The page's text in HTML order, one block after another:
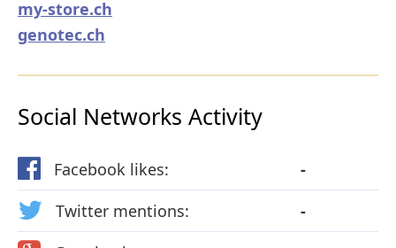
my-store.ch
genotec.ch
Social Networks Activity
Facebook likes:
-
Twitter mentions:
-